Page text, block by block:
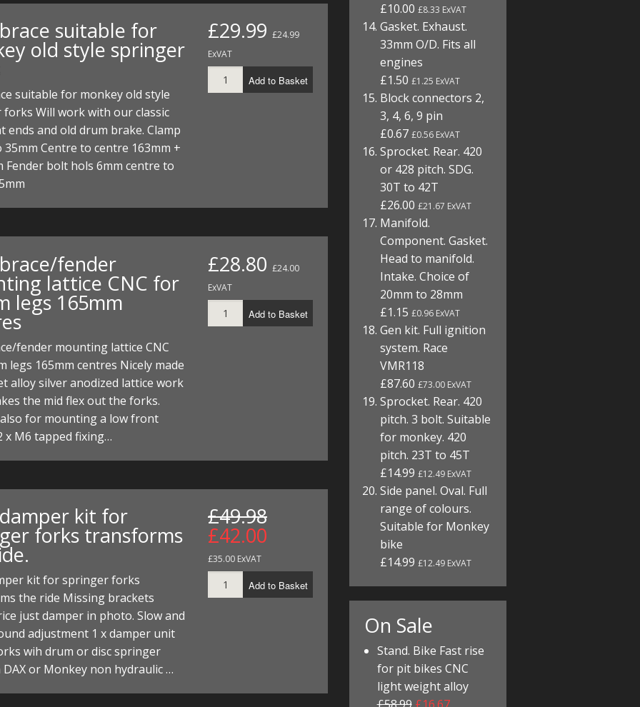
suitable for
old style springer
suitable for monkey old style
Will work with our classic
ends and old drum brake. Clamp
35mm Centre to centre 163mm +
Fender bolt hols 6mm centre to
£29.99 £24.99
ExVAT
Add to Basket
fender
lattice CNC for
legs 165mm
fender mounting lattice CNC
legs 165mm centres Nicely made
alloy silver anodized lattice work
the mid flex out the forks.
for mounting a low front
x M6 tapped fixing…
£28.80 £24.00
ExVAT
Add to Basket
kit for
forks transforms
kit for springer forks
the ride Missing brackets
just damper in photo. Slow and
adjustment 1 x damper unit
wih drum or disc springer
or Monkey non hydraulic …
£49.98
£42.00
£35.00 ExVAT
Add to Basket
£10.00£8.33 ExVAT
Gasket. Exhaust.
33mm O/D. Fits all
engines
£1.50£1.25 ExVAT
Block connectors 2,
3, 4, 6, 9 pin
£0.67£0.56 ExVAT
Sprocket. Rear. 420
or 428 pitch. SDG.
30T to 42T
£26.00£21.67 ExVAT
Manifold.
Component. Gasket.
Head to manifold.
Intake. Choice of
20mm to 28mm
£1.15£0.96 ExVAT
Gen kit. Full ignition
system. Race
VMR118
£87.60£73.00 ExVAT
Sprocket. Rear. 420
pitch. 3 bolt. Suitable
for monkey. 420
pitch. 23T to 45T
£14.99£12.49 ExVAT
Side panel. Oval. Full
range of colours.
Suitable for Monkey
bike
£14.99£12.49 ExVAT
On Sale
Stand. Bike Fast rise
for pit bikes CNC
light weight alloy